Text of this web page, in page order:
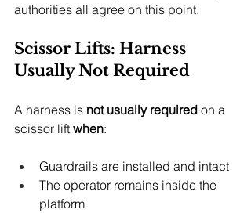
authorities all agree on this point.
Scissor Lifts: Harness
Usually Not Required
A harness is not usually required on a
scissor lift when:
Guardrails are installed and intact
The operator remains inside the
platform